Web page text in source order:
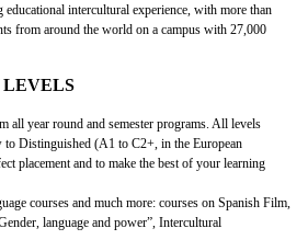
intercultural experience, with more than
from around the world on a campus with 27,000
LEVELS
all year round and semester programs. All levels
Distinguished (A1 to C2+, in the European
placement and to make the best of your learning
courses and much more: courses on Spanish Film,
language and power”, Intercultural